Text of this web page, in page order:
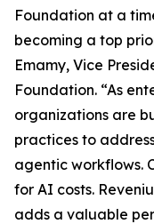
Foundation at a
becoming a top
Emamy, Vice
Foundation. “As
organizations are
practices to
agentic workflows.
for AI costs.
adds a valuable